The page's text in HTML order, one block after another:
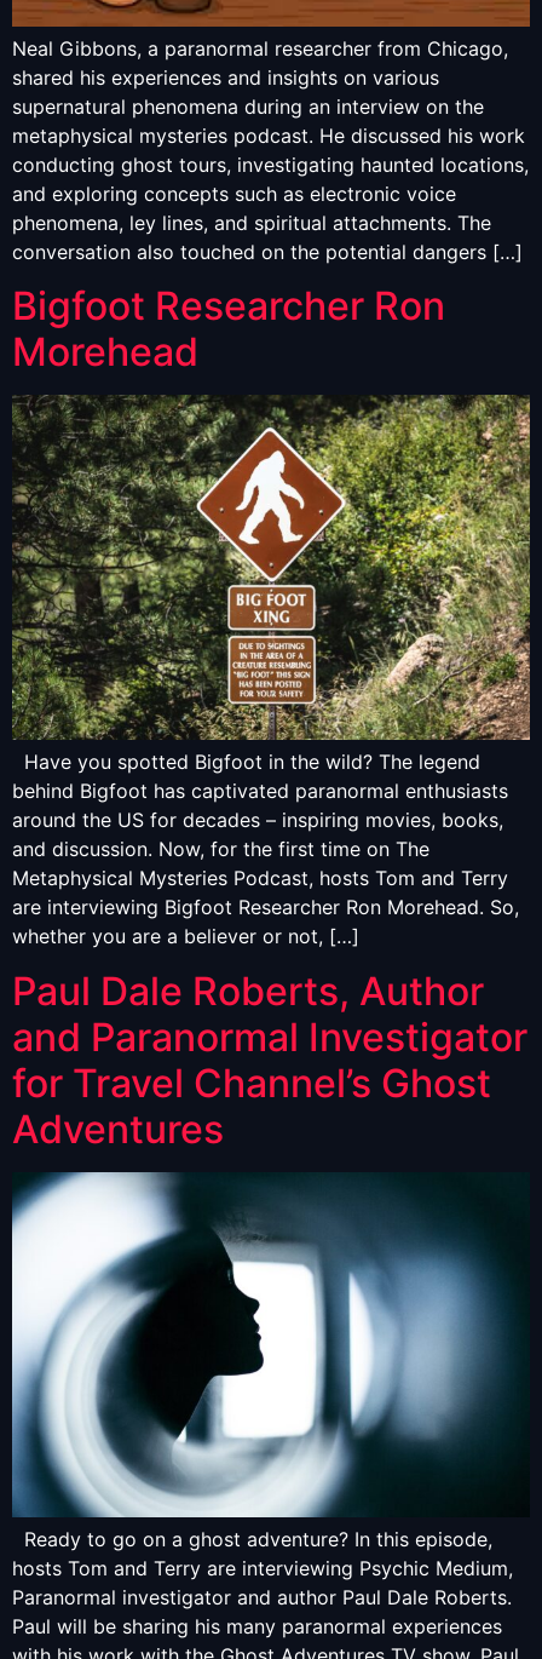
Neal Gibbons, a paranormal researcher from Chicago,
shared his experiences and insights on various
supernatural phenomena during an interview on the
metaphysical mysteries podcast. He discussed his work
conducting ghost tours, investigating haunted locations,
and exploring concepts such as electronic voice
phenomena, ley lines, and spiritual attachments. The
conversation also touched on the potential dangers […]
Bigfoot Researcher Ron
Morehead
Have you spotted Bigfoot in the wild? The legend
behind Bigfoot has captivated paranormal enthusiasts
around the US for decades – inspiring movies, books,
and discussion. Now, for the first time on The
Metaphysical Mysteries Podcast, hosts Tom and Terry
are interviewing Bigfoot Researcher Ron Morehead. So,
whether you are a believer or not, […]
Paul Dale Roberts, Author
and Paranormal Investigator
for Travel Channel’s Ghost
Adventures
Ready to go on a ghost adventure? In this episode,
hosts Tom and Terry are interviewing Psychic Medium,
Paranormal investigator and author Paul Dale Roberts.
Paul will be sharing his many paranormal experiences